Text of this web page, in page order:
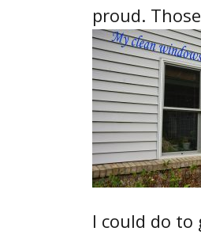
proud.
I could do